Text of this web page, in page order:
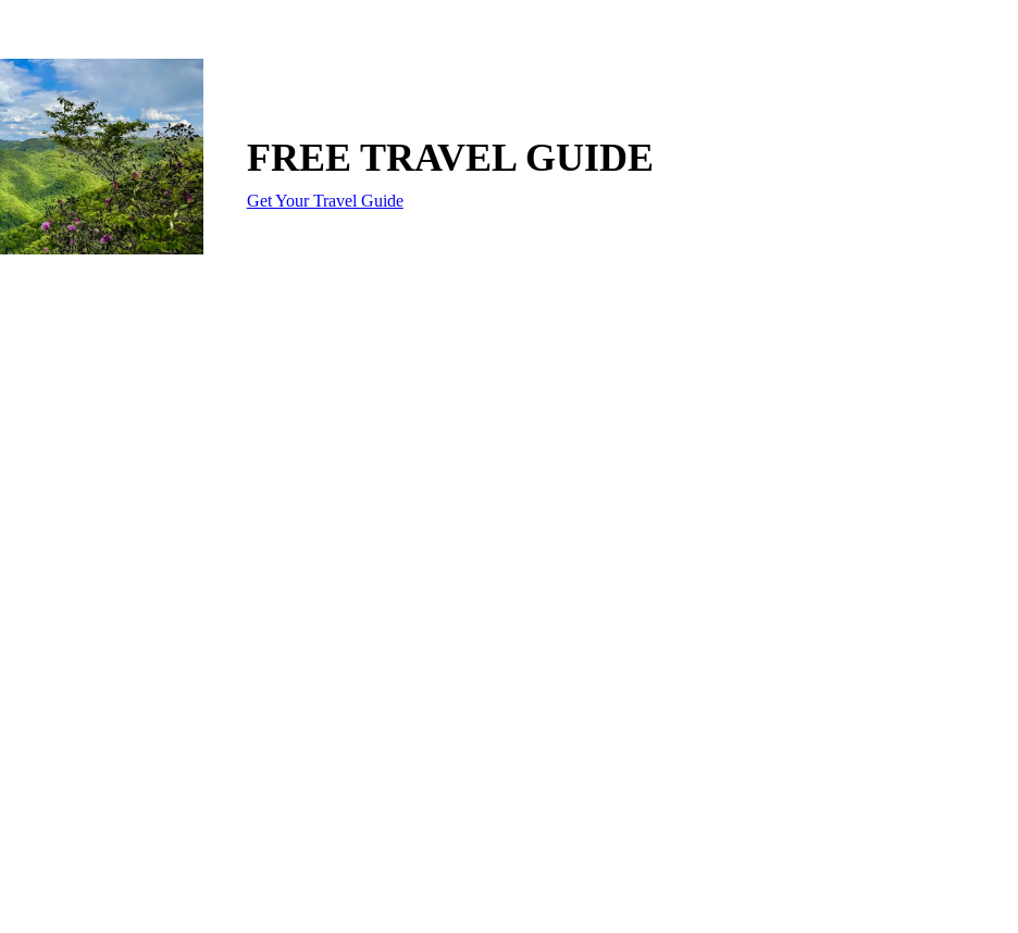
FREE TRAVEL GUIDE
Get Your Travel Guide